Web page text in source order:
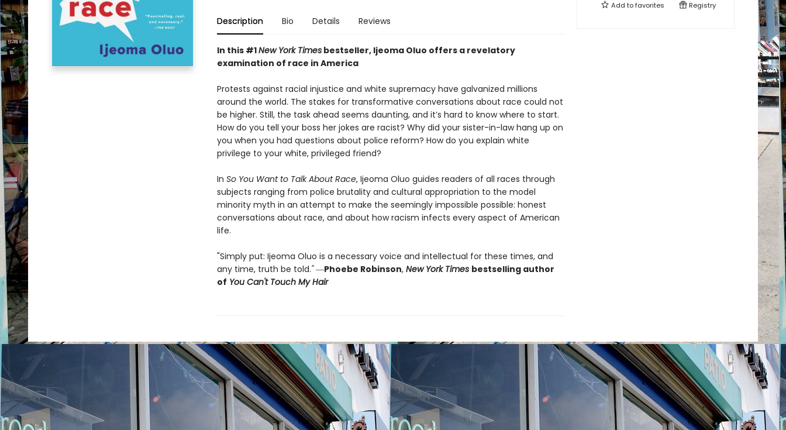
Description Bio Details Reviews
In this #1New York Timesbestseller, Ijeoma Oluo offers a revelatory
examination of race in America
Protests against racial injustice and white supremacy have galvanized millions
around the world. The stakes for transformative conversations about race could not
be higher. Still, the task ahead seems daunting, and it’s hard to know where to start.
How do you tell your boss her jokes are racist? Why did your sister-in-law hang up on
you when you had questions about police reform? How do you explain white
privilege to your white, privileged friend?
In So You Want to Talk About Race, Ijeoma Oluo guides readers of all races through
subjects ranging from police brutality and cultural appropriation to the model
minority myth in an attempt to make the seemingly impossible possible: honest
conversations about race, and about how racism infects every aspect of American
life.
"Simply put: Ijeoma Oluo is a necessary voice and intellectual for these times, and
any time, truth be told."―Phoebe Robinson, New York Times bestselling author
of You Can't Touch My Hair
Add tofavorites Registry